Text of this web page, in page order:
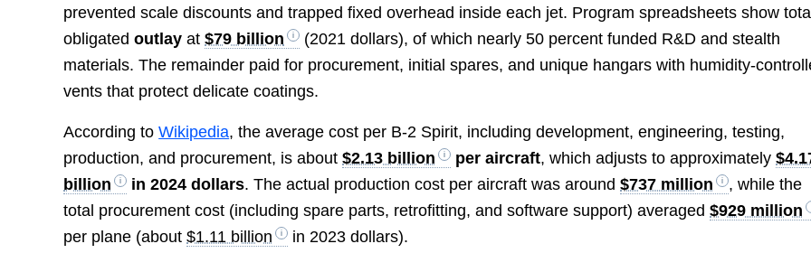
prevented scale discounts and trapped fixed overhead inside each jet. Program spreadsheets show
obligatedoutlay at$79 billion
(2021 dollars), of which nearly 50 percent funded R&D and stealth
materials. The remainder paid for procurement, initial spares, and unique hangars with humidity-
vents that protect delicate coatings.
According toWikipedia, the average cost per B-2 Spirit, including development, engineering, testing,
production, and procurement, is about$2.13 billion per aircraft, which adjusts to approximately
billion
in 2024 dollars. The actual production cost per aircraft was around$737 million
, while the
total procurement cost (including spare parts, retrofitting, and software support) averaged$929 million
per plane (about$1.11 billion in 2023 dollars).